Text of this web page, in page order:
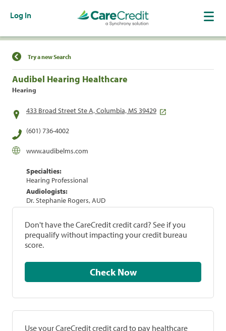
Log In
Find a Location
Try a new Search
Audibel Hearing Healthcare
Hearing
433 Broad Street Ste A, Columbia, MS 39429
(601) 736-4002
www.audibelms.com
Specialties:
Hearing Professional
Audiologists:
Dr. Stephanie Rogers, AUD
Don't have the CareCredit credit card? See if you
prequalify without impacting your credit bureau
score.
Check Now
Use your CareCredit credit card to pay healthcare